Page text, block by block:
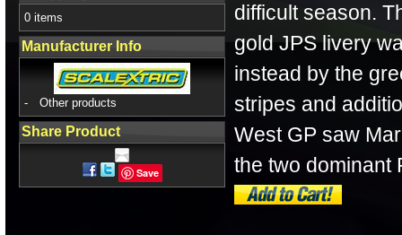
difficult season.
gold JPS livery
instead by the
stripes and
West GP saw
the two dominant
0 items
Manufacturer Info
- Other products
Share Product
Save